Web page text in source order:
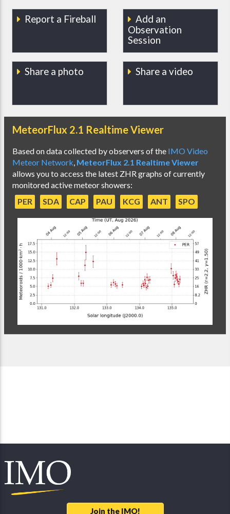
Report a Fireball
Add an
Observation
Session
Share a photo Share a video
MeteorFlux 2.1 Realtime Viewer
Based on data collected by observers of the IMO Video
Meteor Network MeteorFlux 2.1 Realtime Viewer
allows you to access the latest ZHR graphs of currently
monitored active meteor showers:
PER
SDA CAP PAU KCG ANT SPO
Join the IMO!